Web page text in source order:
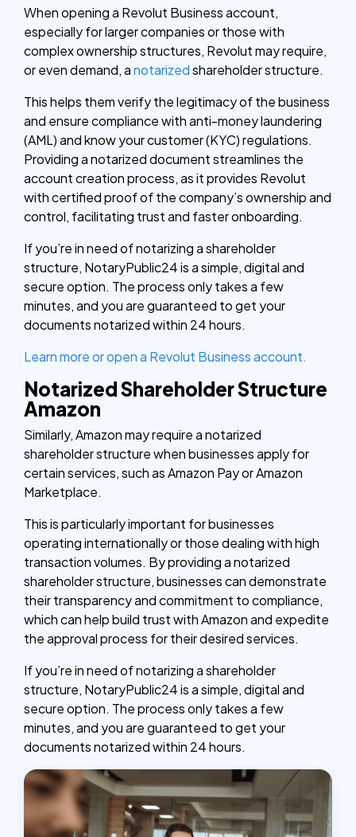
When opening a Revolut Business account,
especially for larger companies or those with
complex ownership structures, Revolut may require,
or even demand, anotarizedshareholder structure.
This helps them verify the legitimacy of the business
and ensure compliance with anti-money laundering
(AML) and know your customer (KYC) regulations.
Providing a notarized document streamlines the
account creation process, as it provides Revolut
with certified proof of the company’s ownership and
control, facilitating trust and faster onboarding.
If you’re in need of notarizing a shareholder
structure, NotaryPublic24 is a simple, digital and
secure option. The process only takes a few
minutes, and you are guaranteed to get your
documents notarized within 24 hours.
Learn more or open a Revolut Business account.
Notarized Shareholder Structure
Amazon
Similarly, Amazon may require a notarized
shareholder structure when businesses apply for
certain services, such as Amazon Pay or Amazon
Marketplace.
This is particularly important for businesses
operating internationally or those dealing with high
transaction volumes. By providing a notarized
shareholder structure, businesses can demonstrate
their transparency and commitment to compliance,
which can help build trust with Amazon and expedite
the approval process for their desired services.
If you’re in need of notarizing a shareholder
structure, NotaryPublic24 is a simple, digital and
secure option. The process only takes a few
minutes, and you are guaranteed to get your
documents notarized within 24 hours.